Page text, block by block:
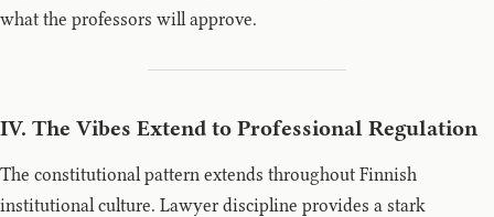
what the professors will approve.
IV. The Vibes Extend to Professional Regulation
The constitutional pattern extends throughout Finnish
institutional culture. Lawyer discipline provides a stark